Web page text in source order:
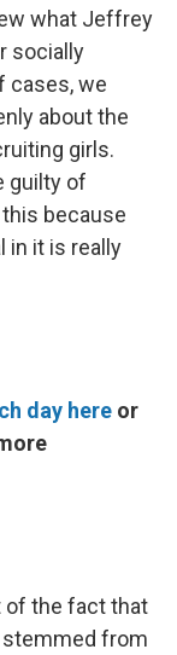
what Jeffrey
socially
cases, we
about the
girls.
guilty of
because
in it is really
day here or
of the fact that
from